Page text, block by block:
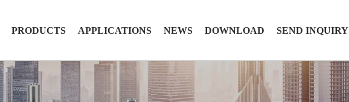
PRODUCTS APPLICATIONS NEWS DOWNLOAD SEND INQUIRY